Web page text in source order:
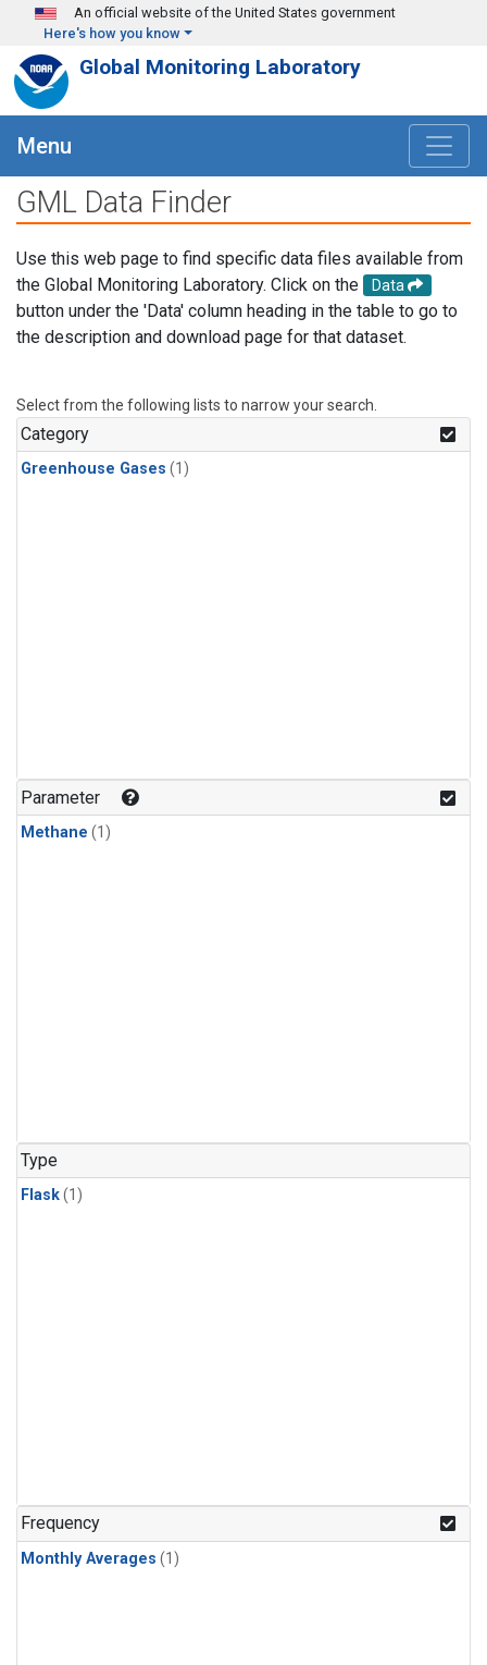
Skip to main content
An official website of the United States government
Here's how you know
Global Monitoring Laboratory
Menu
GML Data Finder
Use this web page to find specific data files available from
the Global Monitoring Laboratory. Click on the
Data
button under the 'Data' column heading in the table to go to
the description and download page for that dataset.
Select from the following lists to narrow your search.
Category
Greenhouse Gases (1)
Parameter
Methane (1)
Type
Flask(1)
Frequency
Monthly Averages (1)